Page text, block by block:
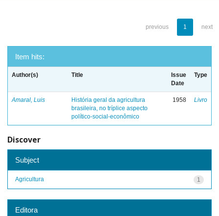
previous 1 next
Item hits:
Author(s) Title
Issue
Date
Type
Amaral, Luis
História geral da agricultura
brasileira, no tríplice aspecto
político-social-econômico
1958 Livro
Discover
Subject
1
Agricultura
Editora